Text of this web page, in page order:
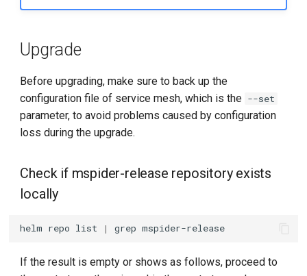
Upgrade
Before upgrading, make sure to back up the
configuration file of service mesh, which is the --set
parameter, to avoid problems caused by configuration
loss during the upgrade.
Check if mspider-release repository exists
locally
helm repo list | grep
If the result is empty or shows as follows, proceed to